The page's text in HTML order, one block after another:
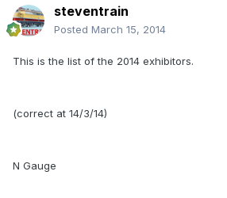
steventrain
Posted March 15, 2014
This is the list of the 2014 exhibitors.
(correct at 14/3/14)
N Gauge